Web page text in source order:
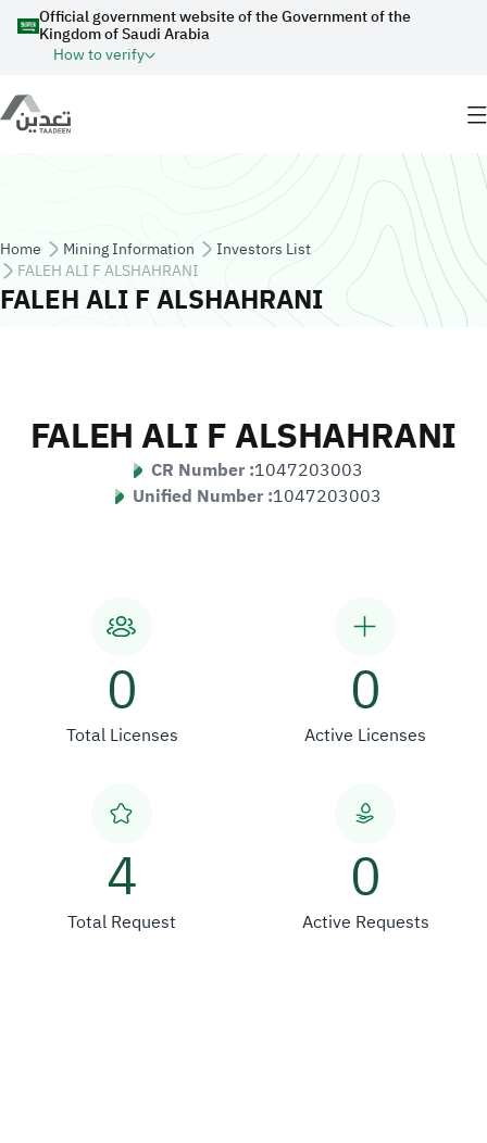
Skip to main content
Official government website of the Government of the
Kingdom of Saudi Arabia
How to verify
Breadcrumb
Home Mining Information
Investors List
FALEH ALI F ALSHAHRANI
FALEH ALI F ALSHAHRANI
FALEH ALI F ALSHAHRANI
CR Number :1047203003
Unified Number :1047203003
0
Total Licenses
0
Active Licenses
4
Total Request
0
Active Requests